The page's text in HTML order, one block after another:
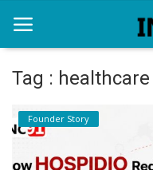
Home
Tag :
Founder Story